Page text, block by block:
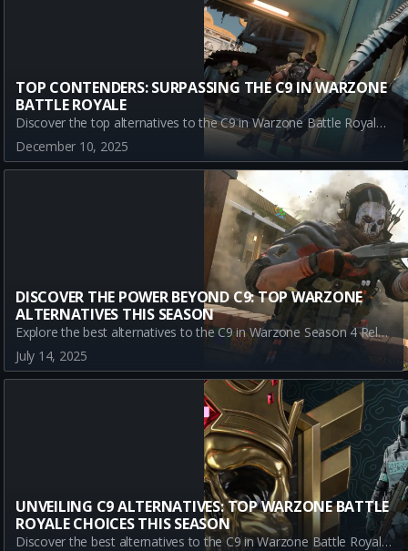
TOP CONTENDERS: SURPASSING THE C9 IN WARZONE
BATTLE ROYALE
Discover the top alternatives to the C9 in Warzone Battle Royale Season 1. Explore the superior damage of the MPC-25, the agility of the Kogot-7, and the endurance of the Carbon 57 to dominate your battles.
December 10, 2025
DISCOVER THE POWER BEYOND C9: TOP WARZONE
ALTERNATIVES THIS SEASON
Explore the best alternatives to the C9 in Warzone Season 4 Reloaded. Discover META-tier options like the LC10, LADRA, and agile A-Tier SAUG for a superior gaming edge.
July 14, 2025
UNVEILING C9 ALTERNATIVES: TOP WARZONE BATTLE
ROYALE CHOICES THIS SEASON
Discover the best alternatives to the C9 in Warzone Battle Royale Season 4 Reloaded. From the accuracy of the LC10 to the rapid-fire power of the LADRA, explore top weapons that offer different strengths in battle.